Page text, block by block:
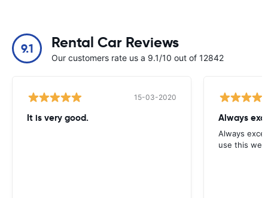
9.1 Rental Car Reviews
Our customers rate us a 9.1/10 out of 12842
15-03-2020
It is very good. Always
Always
use this